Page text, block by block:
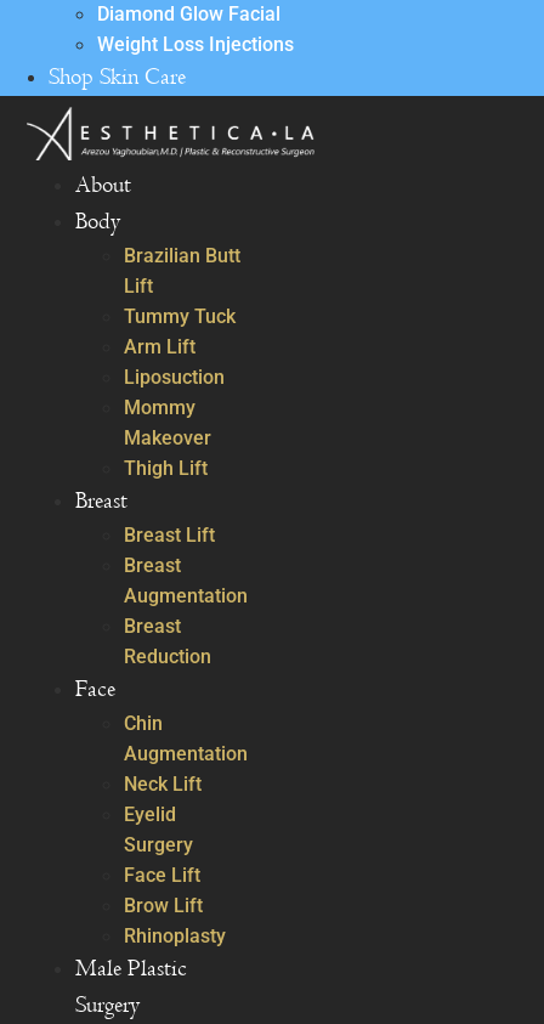
Diamond Glow Facial
Weight Loss Injections
Shop Skin Care
About
Body
Brazilian Butt
Lift
Tummy Tuck
Arm Lift
Liposuction
Mommy
Makeover
Thigh Lift
Breast
Breast Lift
Breast
Augmentation
Breast
Reduction
Face
Chin
Augmentation
Neck Lift
Eyelid
Surgery
Face Lift
Brow Lift
Rhinoplasty
Male Plastic
Surgery